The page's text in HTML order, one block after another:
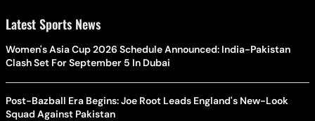
Latest Sports News
Women's Asia Cup 2026 Schedule Announced: India-Pakistan
Clash Set For September 5 In Dubai
Post-Bazball Era Begins: Joe Root Leads England's New-Look
Squad Against Pakistan